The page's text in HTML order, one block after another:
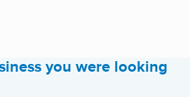
you were looking